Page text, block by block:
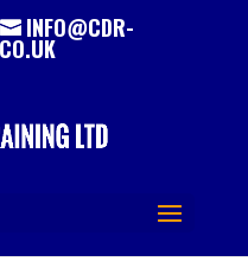
INFO@CDR-